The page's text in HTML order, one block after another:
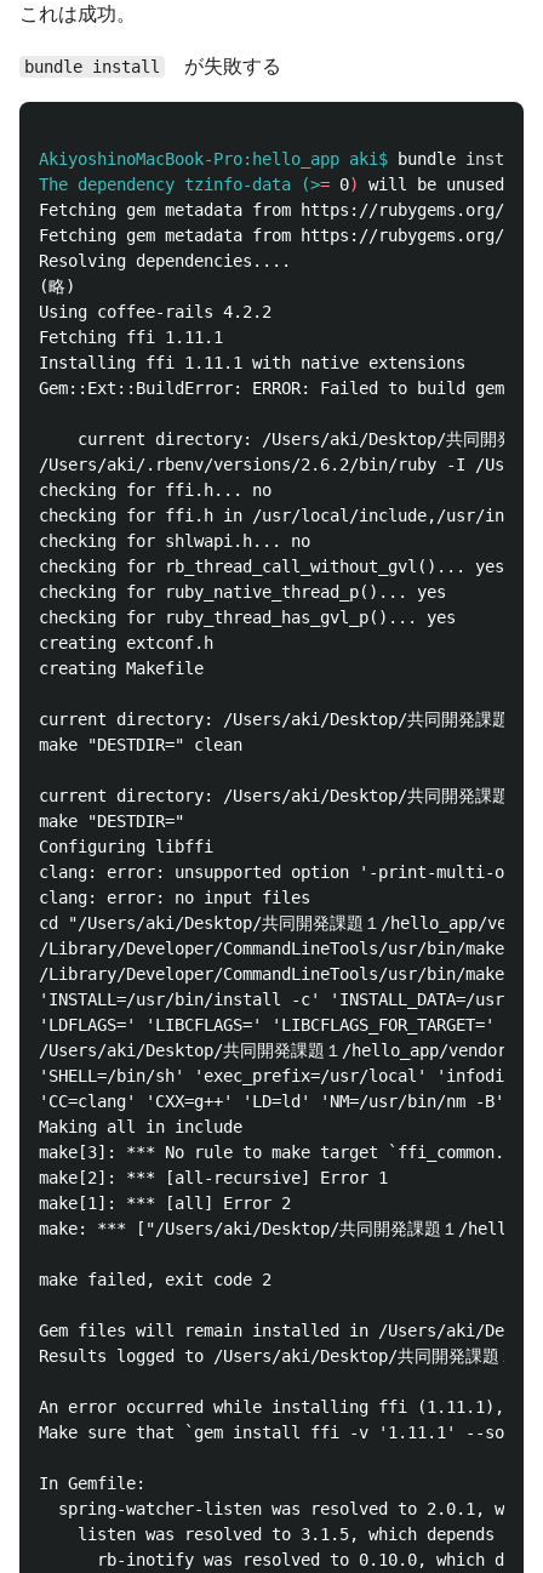
これは成功。
bundle install が失敗する
AkiyoshinoMacBook-Pro:hello_app aki$ bundle install
The dependency tzinfo-data (>= 0)
will be unused
Fetching gem metadata from https://
Fetching gem metadata from https://rubygems.org/.
Resolving dependencies....
(略)
Using coffee-rails 4.2.2
Fetching ffi 1.11.1
Installing ffi 1.11.1 with native extensions
Gem::Ext::BuildError: ERROR: Failed to build gem
current directory: /Users/aki/Desktop/共同開発
/Users/aki/.rbenv/versions/2.6.2/bin/ruby -I /
checking for ffi.h... no
checking for ffi.h in /usr/local/include,/usr/
checking for shlwapi.h... no
checking for rb_thread_call_without_gvl()... yes
checking for ruby_native_thread_p()... yes
checking for ruby_thread_has_gvl_p()... yes
creating extconf.h
creating Makefile
current directory: /Users/aki/Desktop/共同開発課題
make "DESTDIR=" clean
current directory: /Users/aki/Desktop/共同開発課題
make "DESTDIR="
Configuring libffi
clang: error: unsupported option '-print-multi-os-
clang: error: no input files
cd "/Users/aki/Desktop/共同開発課題１/hello_app/
/Library/Developer/CommandLineTools/usr/bin/make
/Library/Developer/CommandLineTools/usr/bin/make
'INSTALL=/usr/bin/install -c' 'INSTALL_DATA=/usr/
'LDFLAGS=' 'LIBCFLAGS='
/Users/aki/Desktop/共同開発課題１/hello_app/vendor/
'SHELL=/bin/sh' 'exec_prefix=/usr/local'
'CC=clang' 'CXX=g++' 'LD=ld' 'NM=/usr/bin/nm -B'
Making all in include
make[3]: *** No rule to make target
make[2]: *** [all-recursive] Error 1
make[1]: *** [all] Error 2
make: *** ["/Users/aki/Desktop/共同開発課題１/
make failed, exit code 2
Gem files will remain installed in /Users/aki/
Results logged to /Users/aki/Desktop/共同開発課題
An error occurred while installing ffi (1.11.1), and
Make sure that `gem install ffi -v '1.11.1' --
In Gemfile:
spring-watcher-listen was resolved to 2.0.1,
    listen was resolved to 3.1.5, which depends on
rb-inotify was resolved to 0.10.0, which